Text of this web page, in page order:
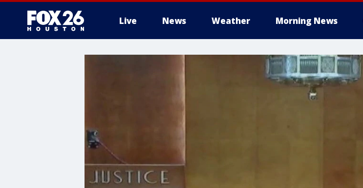
Live News Weather Morning News